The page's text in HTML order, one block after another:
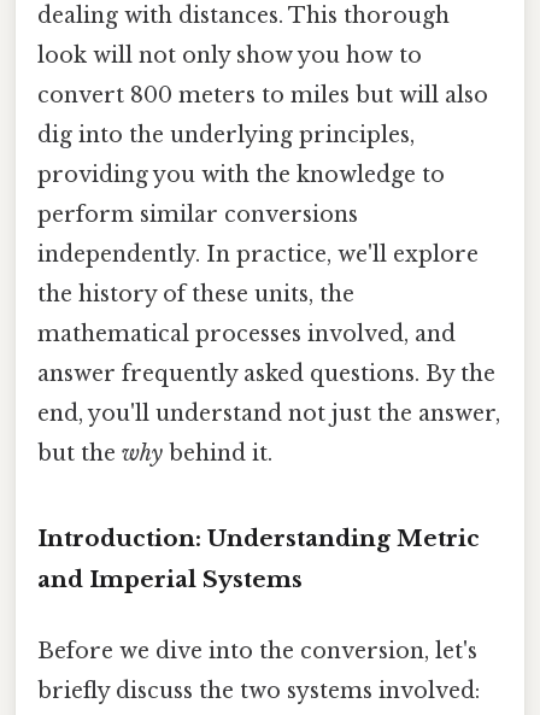
dealing with distances. This thorough
look will not only show you how to
convert 800 meters to miles but will also
dig into the underlying principles,
providing you with the knowledge to
perform similar conversions
independently. In practice, we'll explore
the history of these units, the
mathematical processes involved, and
answer frequently asked questions. By the
end, you'll understand not just the answer,
but the why behind it.
Introduction: Understanding Metric
and Imperial Systems
Before we dive into the conversion, let's
briefly discuss the two systems involved: